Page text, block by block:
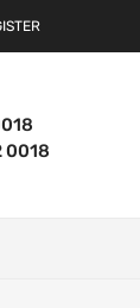
0018